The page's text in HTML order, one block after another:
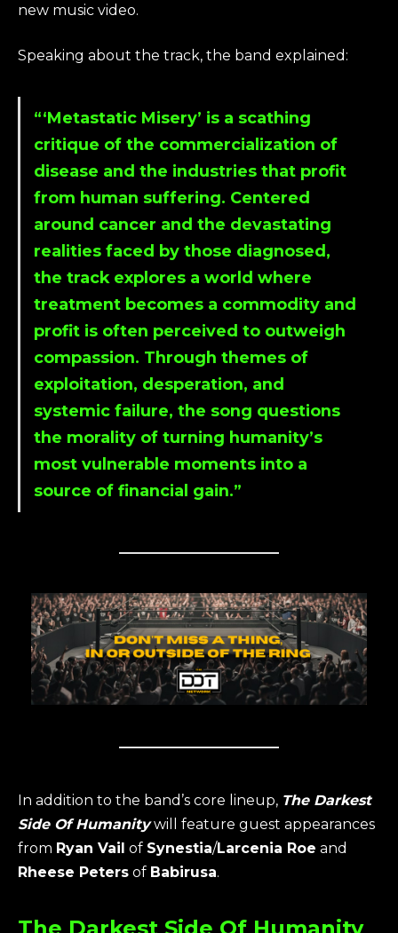
new music video.
Speaking about the track, the band explained:
“‘Metastatic Misery’ is a scathing
critique of the commercialization of
disease and the industries that profit
from human suffering. Centered
around cancer and the devastating
realities faced by those diagnosed,
the track explores a world where
treatment becomes a commodity and
profit is often perceived to outweigh
compassion. Through themes of
exploitation, desperation, and
systemic failure, the song questions
the morality of turning humanity’s
most vulnerable moments into a
source of financial gain.”
In addition to the band’s core lineup, The Darkest
Side Of Humanitywill feature guest appearances
from Ryan Vail of Synestia/Larcenia Roe and
Rheese Peters of Babirusa.